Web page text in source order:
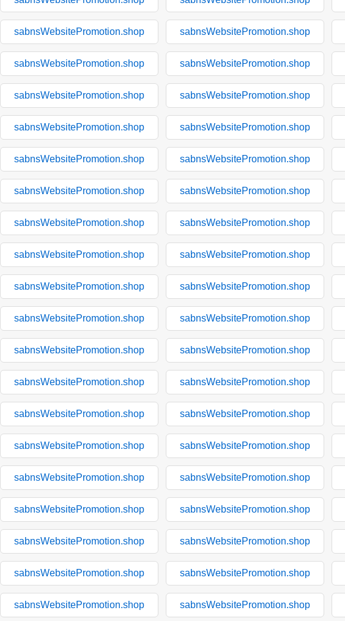
sabnsWebsitePromotion.shop sabnsWebsitePromotion.shop
sabnsWebsitePromotion.shop sabnsWebsitePromotion.shop
sabnsWebsitePromotion.shop sabnsWebsitePromotion.shop
sabnsWebsitePromotion.shop sabnsWebsitePromotion.shop
sabnsWebsitePromotion.shop sabnsWebsitePromotion.shop
sabnsWebsitePromotion.shop sabnsWebsitePromotion.shop
sabnsWebsitePromotion.shop sabnsWebsitePromotion.shop
sabnsWebsitePromotion.shop sabnsWebsitePromotion.shop
sabnsWebsitePromotion.shop sabnsWebsitePromotion.shop
sabnsWebsitePromotion.shop sabnsWebsitePromotion.shop
sabnsWebsitePromotion.shop sabnsWebsitePromotion.shop
sabnsWebsitePromotion.shop sabnsWebsitePromotion.shop
sabnsWebsitePromotion.shop sabnsWebsitePromotion.shop
sabnsWebsitePromotion.shop sabnsWebsitePromotion.shop
sabnsWebsitePromotion.shop sabnsWebsitePromotion.shop
sabnsWebsitePromotion.shop sabnsWebsitePromotion.shop
sabnsWebsitePromotion.shop sabnsWebsitePromotion.shop
sabnsWebsitePromotion.shop sabnsWebsitePromotion.shop
sabnsWebsitePromotion.shop sabnsWebsitePromotion.shop